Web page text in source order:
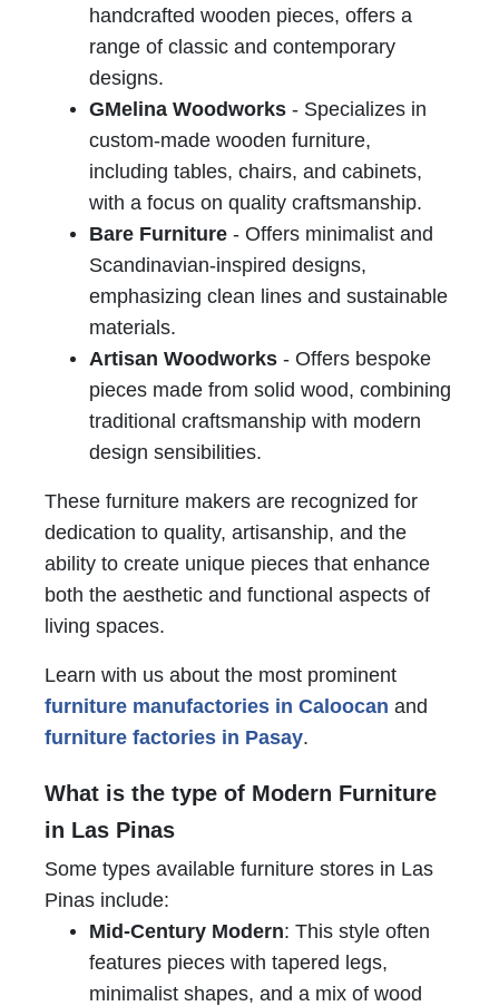
handcrafted wooden pieces, offers a
range of classic and contemporary
designs.
GMelina Woodworks - Specializes in
custom-made wooden furniture,
including tables, chairs, and cabinets,
with a focus on quality craftsmanship.
Bare Furniture - Offers minimalist and
Scandinavian-inspired designs,
emphasizing clean lines and sustainable
materials.
Artisan Woodworks - Offers bespoke
pieces made from solid wood, combining
traditional craftsmanship with modern
design sensibilities.
These furniture makers are recognized for
dedication to quality, artisanship, and the
ability to create unique pieces that enhance
both the aesthetic and functional aspects of
living spaces.
Learn with us about the most prominent
furniture manufactories in Caloocan and
furniture factories in Pasay.
What is the type of Modern Furniture
in Las Pinas
Some types available furniture stores in Las
Pinas include:
Mid-Century Modern: This style often
features pieces with tapered legs,
minimalist shapes, and a mix of wood